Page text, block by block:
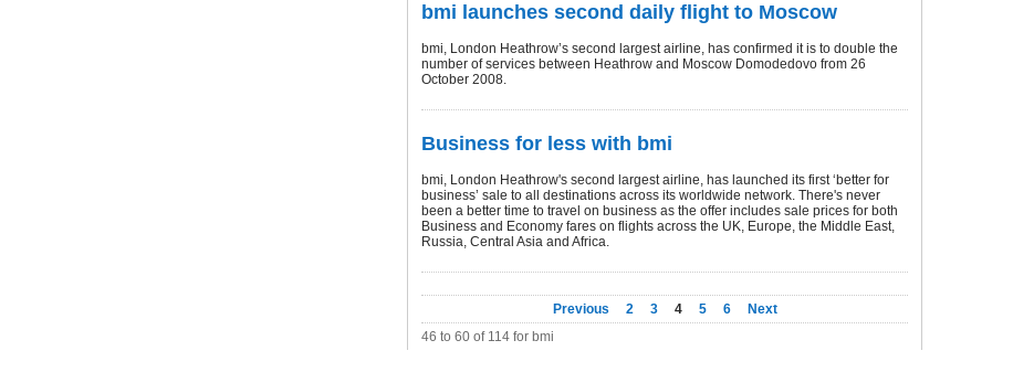
bmi launches second daily flight to Moscow
bmi, London Heathrow’s second largest airline, has confirmed it is to double the
number of services between Heathrow and Moscow Domodedovo from 26
October 2008.
Business for less with bmi
bmi, London Heathrow's second largest airline, has launched its first ‘better for
business’ sale to all destinations across its worldwide network. There's never
been a better time to travel on business as the offer includes sale prices for both
Business and Economy fares on flights across the UK, Europe, the Middle East,
Russia, Central Asia and Africa.
Previous 2 3 4 5 6
Next
46 to 60 of 114 for bmi